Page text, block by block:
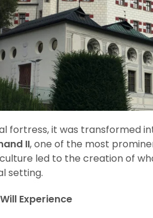
fortress, it was transformed
II, one of the most
led to the creation of
setting.
Experience